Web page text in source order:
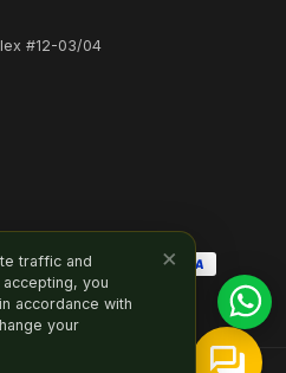
#12-03/04
×
traffic and
you
accordance with
your